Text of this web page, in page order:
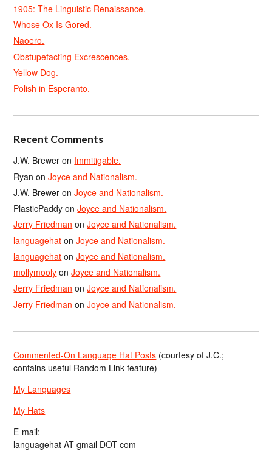
1905: The Linguistic Renaissance.
Whose Ox Is Gored.
Naoero.
Obstupefacting Excrescences.
Yellow Dog.
Polish in Esperanto.
Recent Comments
J.W. Brewer on Immitigable.
Ryan onJoyce and Nationalism.
J.W. Brewer onJoyce and Nationalism.
PlasticPaddy onJoyce and Nationalism.
Jerry Friedman onJoyce and Nationalism.
languagehat onJoyce and Nationalism.
languagehat onJoyce and Nationalism.
mollymooly onJoyce and Nationalism.
Jerry Friedman onJoyce and Nationalism.
Jerry Friedman onJoyce and Nationalism.
Commented-On Language Hat Posts (courtesy of J.C.;
contains useful Random Link feature)
My Languages
My Hats
E-mail:
languagehat AT gmail DOT com